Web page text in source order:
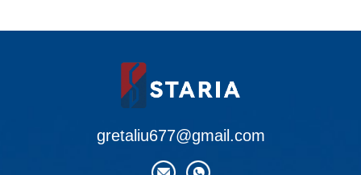
gretaliu677@gmail.com